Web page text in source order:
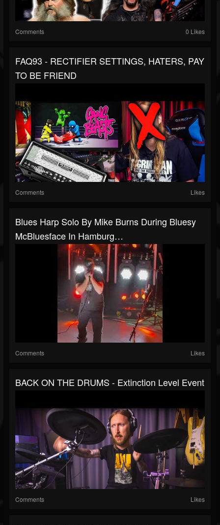
Comments 0 Likes
FAQ93 - RECTIFIER SETTINGS, HATERS, PAY
TO BE FRIEND
Comments Likes
Blues Harp Solo By Mike Burns During Bluesy
McBluesface In Hamburg…
Comments Likes
BACK ON THE DRUMS - Extinction Level Event
Comments Likes